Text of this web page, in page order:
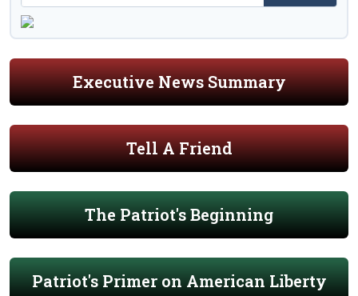
Executive News Summary
Tell A Friend
The Patriot's Beginning
Patriot's Primer on American Liberty